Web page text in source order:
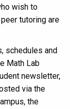
wish to
tutoring are
schedules and
Math Lab
newsletter,
via the
the